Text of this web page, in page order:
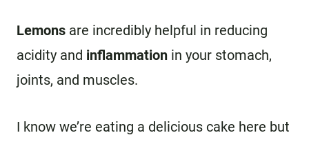
Lemons are incredibly helpful in reducing
acidity and inflammation in your stomach,
joints, and muscles.
I know we’re eating a delicious cake here but